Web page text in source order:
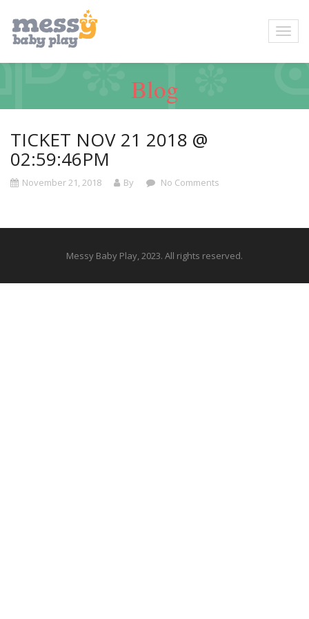
Blog
TICKET NOV 21 2018 @
02:59:46PM
November 21, 2018 By No Comments
Messy Baby Play, 2023. All rights reserved.